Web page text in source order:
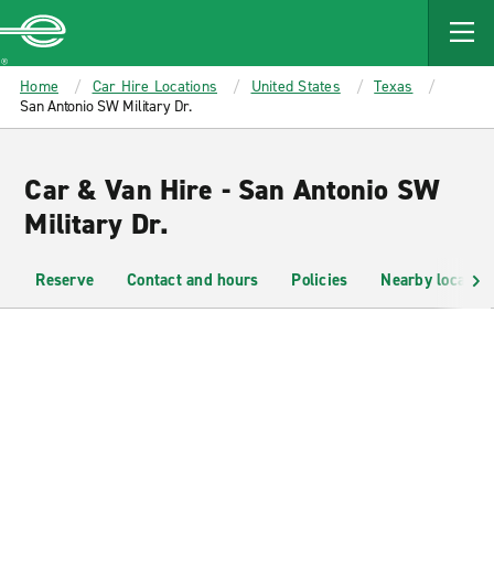
MAIN
CONTENT
Enterprise
Home Car Hire Locations United States
Texas
San Antonio SW Military Dr.
Car & Van Hire - San Antonio SW
Military Dr.
Reserve Contact and hours Policies Nearby